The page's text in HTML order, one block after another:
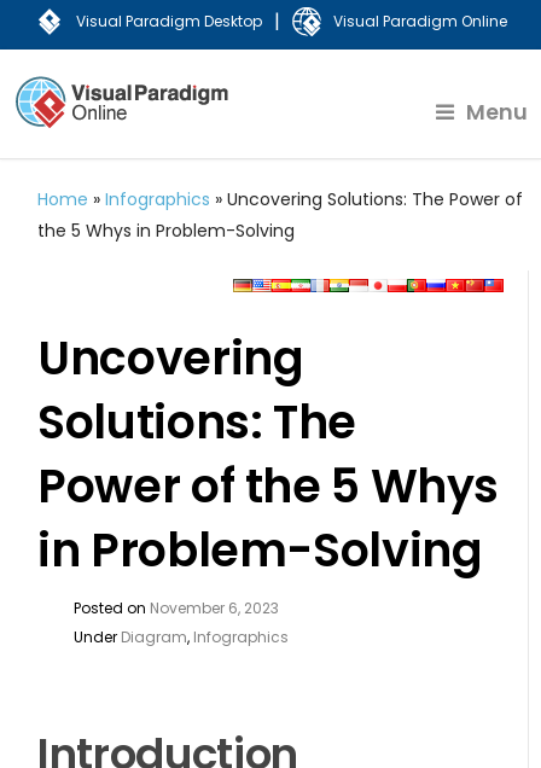
Visual Paradigm Desktop | Visual Paradigm Online
Menu
Home »Infographics »Uncovering Solutions: The Power of
the 5 Whys in Problem-Solving
Uncovering
Solutions: The
Power of the 5 Whys
in Problem-Solving
Posted on November 6, 2023
Under Diagram, Infographics
Introduction